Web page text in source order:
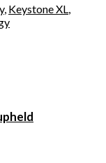
, Keystone XL,